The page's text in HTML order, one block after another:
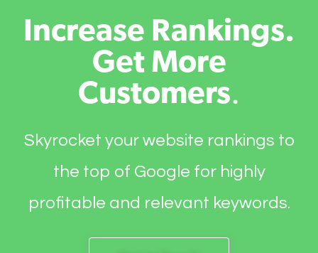
Increase Rankings.
Get More
Customers.
Skyrocket your website rankings to
the top of Google for highly
profitable and relevant keywords.